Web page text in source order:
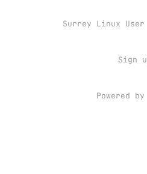
Surrey Linux User
Sign
Powered by